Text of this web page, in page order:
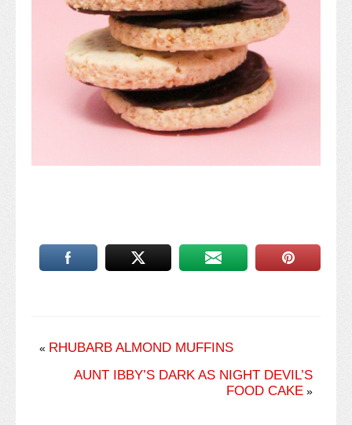
« RHUBARB ALMOND MUFFINS
AUNT IBBY’S DARK AS NIGHT DEVIL’S
FOOD CAKE »